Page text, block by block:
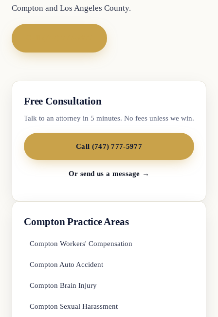
Compton and Los Angeles County.
Free Consultation
Talk to an attorney in 5 minutes. No fees unless we win.
Call (747) 777-5977
Or send us a message →
Compton Practice Areas
Compton Workers' Compensation
Compton Auto Accident
Compton Brain Injury
Compton Sexual Harassment